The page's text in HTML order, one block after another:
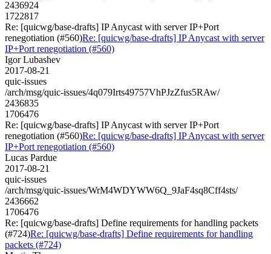
2436924
1722817
Re: [quicwg/base-drafts] IP Anycast with server IP+Port
renegotiation (#560)Re: [quicwg/base-drafts] IP Anycast with server
IP+Port renegotiation (#560)
Igor Lubashev
2017-08-21
quic-issues
/arch/msg/quic-issues/4q079Irts49757VhPJzZfus5RAw/
2436835
1706476
Re: [quicwg/base-drafts] IP Anycast with server IP+Port
renegotiation (#560)Re: [quicwg/base-drafts] IP Anycast with server
IP+Port renegotiation (#560)
Lucas Pardue
2017-08-21
quic-issues
/arch/msg/quic-issues/WrM4WDYWW6Q_9JaF4sq8Cff4sts/
2436662
1706476
Re: [quicwg/base-drafts] Define requirements for handling packets
(#724)Re: [quicwg/base-drafts] Define requirements for handling
packets (#724)